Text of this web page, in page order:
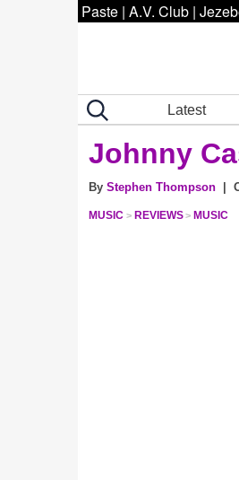
Paste | A.V. Club |
Latest
Johnny
By Stephen Thompson |
MUSIC REVIEWS MUSIC